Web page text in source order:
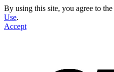
By using this site, you agree to the
Use.
Accept